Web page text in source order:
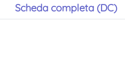
Scheda completa (DC)